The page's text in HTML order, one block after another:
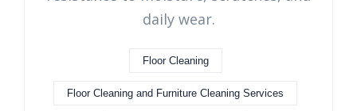
daily wear.
Floor Cleaning
Floor Cleaning and Furniture Cleaning Services